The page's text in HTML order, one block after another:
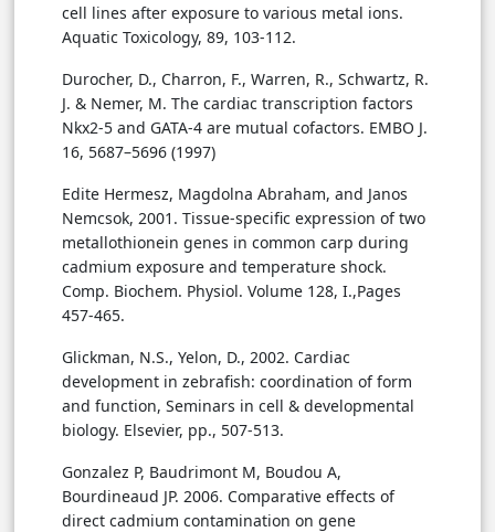
cell lines after exposure to various metal ions.
Aquatic Toxicology, 89, 103-112.
Durocher, D., Charron, F., Warren, R., Schwartz, R.
J. & Nemer, M. The cardiac transcription factors
Nkx2-5 and GATA-4 are mutual cofactors. EMBO J.
16, 5687–5696 (1997)
Edite Hermesz, Magdolna Abraham, and Janos
Nemcsok, 2001. Tissue-specific expression of two
metallothionein genes in common carp during
cadmium exposure and temperature shock.
Comp. Biochem. Physiol. Volume 128, I.,Pages
457-465.
Glickman, N.S., Yelon, D., 2002. Cardiac
development in zebrafish: coordination of form
and function, Seminars in cell & developmental
biology. Elsevier, pp., 507-513.
Gonzalez P, Baudrimont M, Boudou A,
Bourdineaud JP. 2006. Comparative effects of
direct cadmium contamination on gene